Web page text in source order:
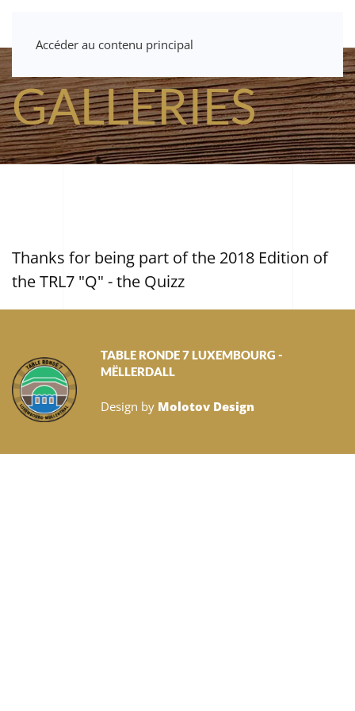
Accéder au contenu principal
GALLERIES
Thanks for being part of the 2018 Edition of
the TRL7 "Q" - the Quizz
TABLE RONDE 7 LUXEMBOURG -
MËLLERDALL
Design by Molotov Design